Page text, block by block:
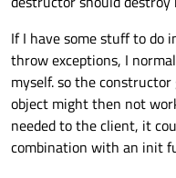
If I have some stuff to do
throw exceptions, I
myself. so the
object might then not
needed to the client, it
combination with an init